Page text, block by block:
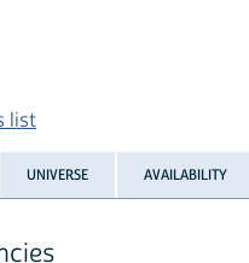
list
UNIVERSE AVAILABILITY